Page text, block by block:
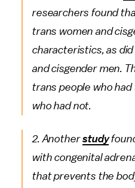
researchers found
trans women and
characteristics, as
and cisgender men.
trans people who
who had not.
2. Anotherstudy
with congenital
that prevents the